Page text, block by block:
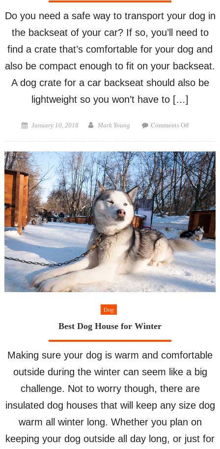
Do you need a safe way to transport your dog in
the backseat of your car? If so, you’ll need to
find a crate that’s comfortable for your dog and
also be compact enough to fit on your backseat.
A dog crate for a car backseat should also be
lightweight so you won’t have to […]
Posted
January 10, 2018 Author
Mark Young Comments Offon
for
a
Car
Backseat
Dog
Best Dog House for Winter
Making sure your dog is warm and comfortable
outside during the winter can seem like a big
challenge. Not to worry though, there are
insulated dog houses that will keep any size dog
warm all winter long. Whether you plan on
keeping your dog outside all day long, or just for